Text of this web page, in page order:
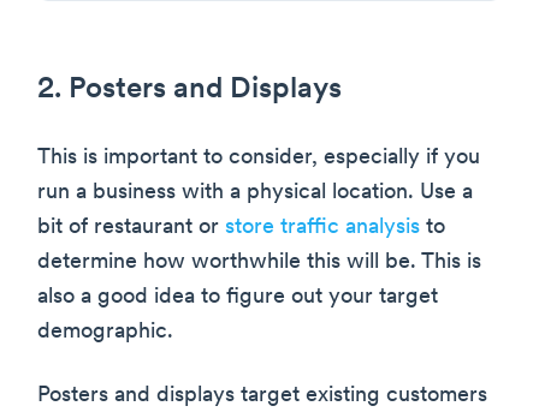
2. Posters and Displays
This is important to consider, especially if you
run a business with a physical location. Use a
bit of restaurant or store traffic analysis to
determine how worthwhile this will be. This is
also a good idea to figure out your target
demographic.
Posters and displays target existing customers